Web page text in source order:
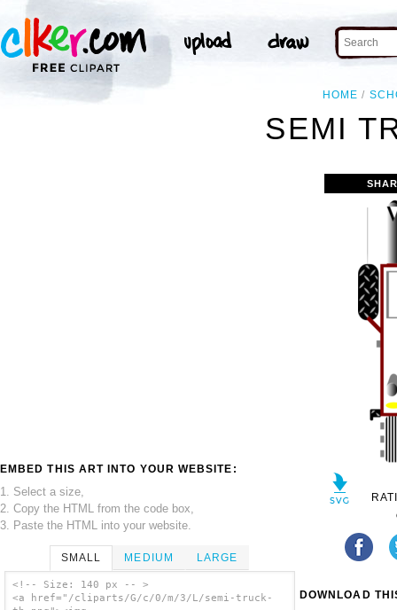
HOME
SEMI
EMBED THIS ART INTO YOUR WEBSITE:
1. Select a size,
2. Copy the HTML from the code box,
3. Paste the HTML into your website.
SMALL MEDIUM LARGE
<!-- Size: 140 px -- >
<a href="/cliparts/G/c/0/m/3/L/semi-truck-
DOWNLOAD